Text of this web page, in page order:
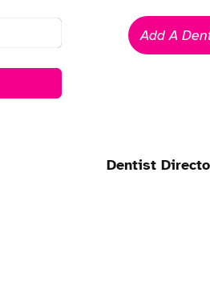
Add A
Dentist